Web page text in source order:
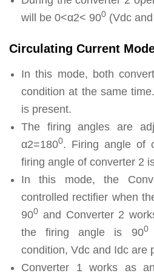
will be 0<α2< 900 (Vdc
Circulating Current
In this mode, both
condition at the same
is present.
The firing angles are
α2=1800. Firing angle of
firing angle of converter 2
In this mode, the
controlled rectifier when
900 and Converter 2
the firing angle is 900
condition, Vdc and Idc are
Converter 1 works as